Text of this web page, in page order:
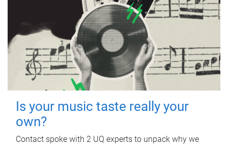
Is your music taste really your
own?
Contact spoke with 2 UQ experts to unpack why we